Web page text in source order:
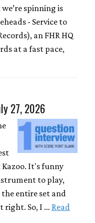
spinning is
- Service to
an FHR HQ
at a fast pace,
27, 2026
It's funny
to play,
entire set and
right. So, I … Read